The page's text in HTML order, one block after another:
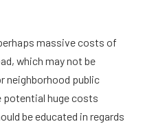
massive costs of
which may not be
neighborhood public
potential huge costs
be educated in regards